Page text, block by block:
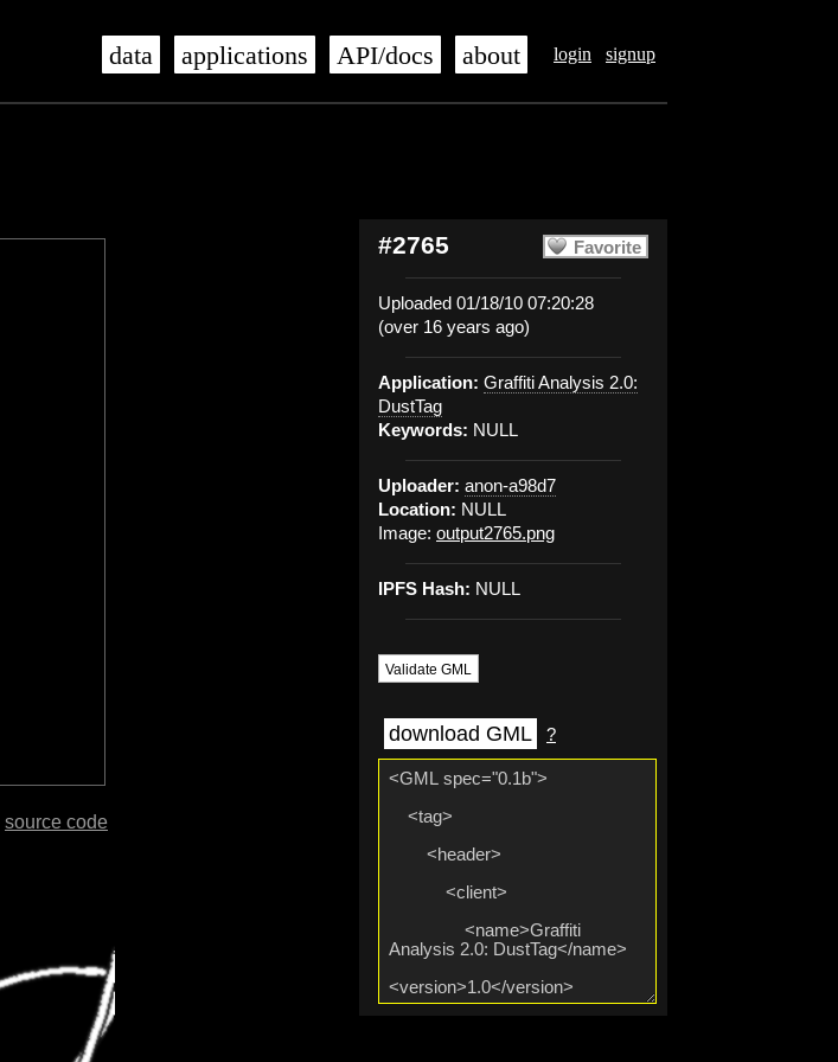
login signup
data applications API/docs about
Favorite
#2765
Uploaded 01/18/10 07:20:28
(over 16 years ago)
Application: Graffiti Analysis 2.0:
DustTag
Keywords: NULL
Uploader: anon-a98d7
Location: NULL
Image: output2765.png
IPFS Hash: NULL
Validate GML
download GML ?
source code